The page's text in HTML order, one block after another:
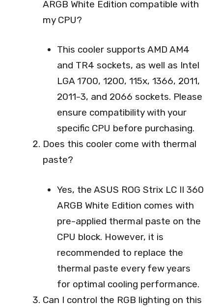
ARGB White Edition compatible with
my CPU?
This cooler supports AMD AM4
and TR4 sockets, as well as Intel
LGA 1700, 1200, 115x, 1366, 2011,
2011-3, and 2066 sockets. Please
ensure compatibility with your
specific CPU before purchasing.
Does this cooler come with thermal
paste?
Yes, the ASUS ROG Strix LC II 360
ARGB White Edition comes with
pre-applied thermal paste on the
CPU block. However, it is
recommended to replace the
thermal paste every few years
for optimal cooling performance.
Can I control the RGB lighting on this